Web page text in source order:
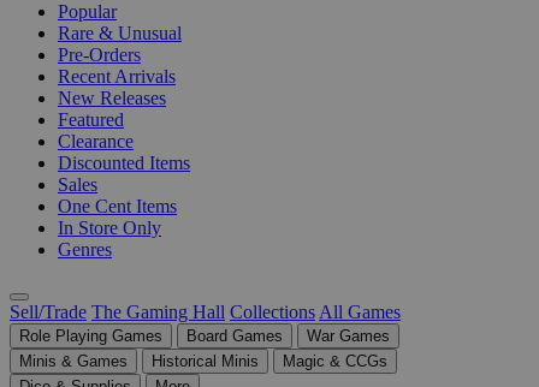
Popular
Rare & Unusual
Pre-Orders
Recent Arrivals
New Releases
Featured
Clearance
Discounted Items
Sales
One Cent Items
In Store Only
Genres
Sell/Trade The Gaming Hall Collections All Games
Role Playing Games Board Games
War Games
Minis & Games
Historical Minis
Magic & CCGs